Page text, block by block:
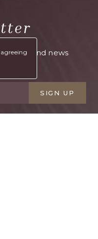
offers and news
SIGN UP